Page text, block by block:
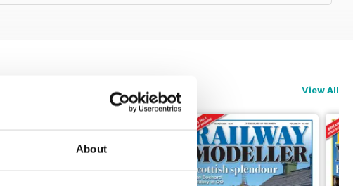
About
View All